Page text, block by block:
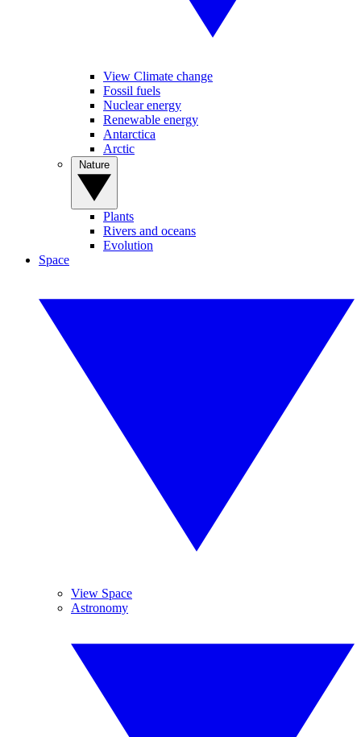
View Climate change
Fossil fuels
Nuclear energy
Renewable energy
Antarctica
Arctic
Plants
Rivers and oceans
Evolution
Space
View Space
Astronomy